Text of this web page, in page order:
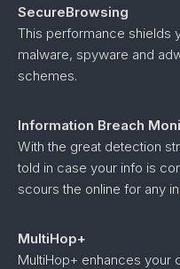
SecureBrowsing
This performance shields
malware, spyware and
schemes.
Information Breach
With the great detection
told in case your info is
scours the online for any
MultiHop+
MultiHop+ enhances your